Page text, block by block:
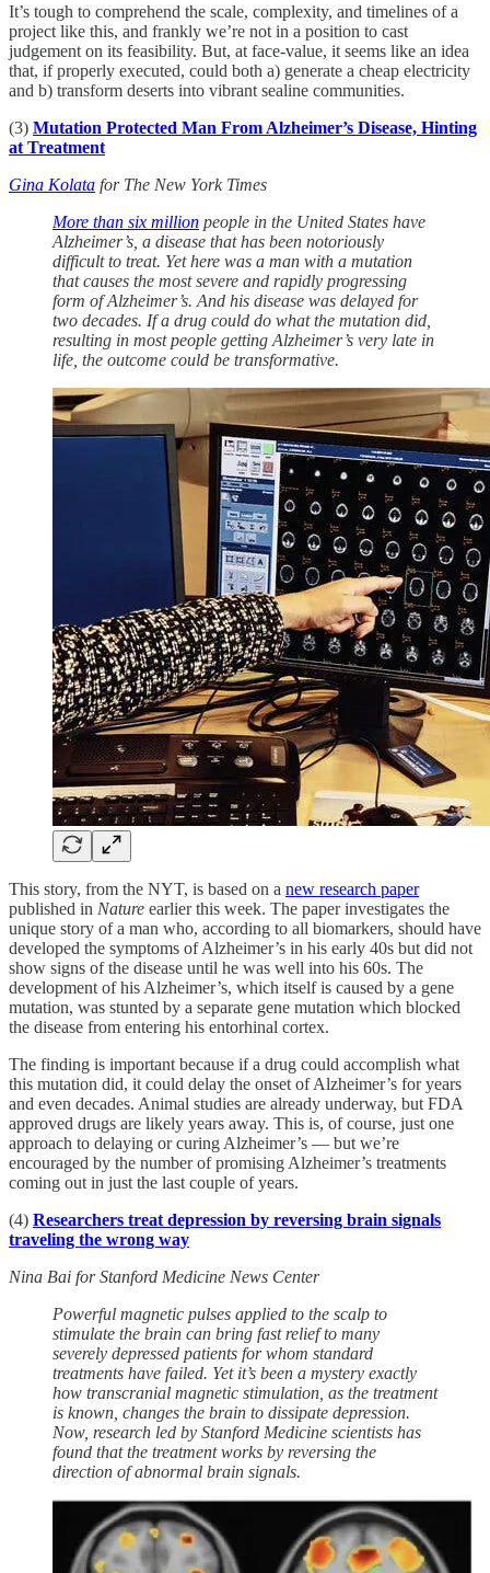
It’s tough to comprehend the scale, complexity, and timelines of a
project like this, and frankly we’re not in a position to cast
judgement on its feasibility. But, at face-value, it seems like an idea
that, if properly executed, could both a) generate a cheap electricity
and b) transform deserts into vibrant sealine communities.
(3) Mutation Protected Man From Alzheimer’s Disease, Hinting
at Treatment
Gina Kolata for The New York Times
More than six million people in the United States have
Alzheimer’s, a disease that has been notoriously
difficult to treat. Yet here was a man with a mutation
that causes the most severe and rapidly progressing
form of Alzheimer’s. And his disease was delayed for
two decades. If a drug could do what the mutation did,
resulting in most people getting Alzheimer’s very late in
life, the outcome could be transformative.
This story, from the NYT, is based on a new research paper
published in Nature earlier this week. The paper investigates the
unique story of a man who, according to all biomarkers, should have
developed the symptoms of Alzheimer’s in his early 40s but did not
show signs of the disease until he was well into his 60s. The
development of his Alzheimer’s, which itself is caused by a gene
mutation, was stunted by a separate gene mutation which blocked
the disease from entering his entorhinal cortex.
The finding is important because if a drug could accomplish what
this mutation did, it could delay the onset of Alzheimer’s for years
and even decades. Animal studies are already underway, but FDA
approved drugs are likely years away. This is, of course, just one
approach to delaying or curing Alzheimer’s — but we’re
encouraged by the number of promising Alzheimer’s treatments
coming out in just the last couple of years.
(4) Researchers treat depression by reversing brain signals
traveling the wrong way
Nina Bai for Stanford Medicine News Center
Powerful magnetic pulses applied to the scalp to
stimulate the brain can bring fast relief to many
severely depressed patients for whom standard
treatments have failed. Yet it’s been a mystery exactly
how transcranial magnetic stimulation, as the treatment
is known, changes the brain to dissipate depression.
Now, research led by Stanford Medicine scientists has
found that the treatment works by reversing the
direction of abnormal brain signals.